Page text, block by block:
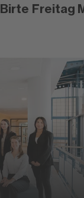
Birte Freitag